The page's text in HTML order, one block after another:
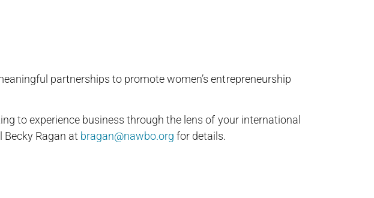
partnerships to promote women’s entrepreneurship
to experience business through the lens of your international
Becky Ragan at bragan@nawbo.org for details.